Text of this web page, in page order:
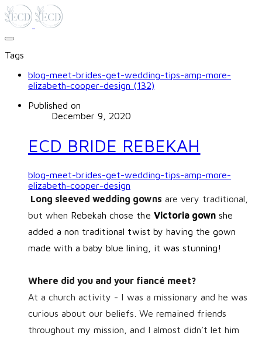
Tags
blog-meet-brides-get-wedding-tips-amp-more-
elizabeth-cooper-design (132)
Published on
December 9, 2020
ECD BRIDE REBEKAH
blog-meet-brides-get-wedding-tips-amp-more-
elizabeth-cooper-design
Long sleeved wedding gowns are very traditional,
but when Rebekah chose the Victoria gownshe
added a non traditional twist by having the gown
made with a baby blue lining, it was stunning!
Where did you and your fiancé meet?
At a church activity - I was a missionary and he was
curious about our beliefs. We remained friends
throughout my mission, and I almost didn’t let him